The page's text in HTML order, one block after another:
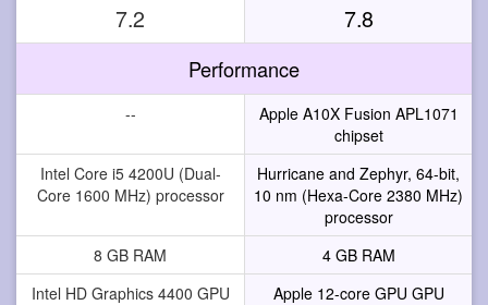
7.2 7.8
Performance
--
Apple A10X Fusion APL1071
chipset
Intel Core i5 4200U (Dual-
Core 1600 MHz) processor
Hurricane and Zephyr, 64-bit,
10 nm (Hexa-Core 2380 MHz)
processor
8 GB RAM
4 GB RAM
Intel HD Graphics 4400 GPU
Apple 12-core GPU GPU